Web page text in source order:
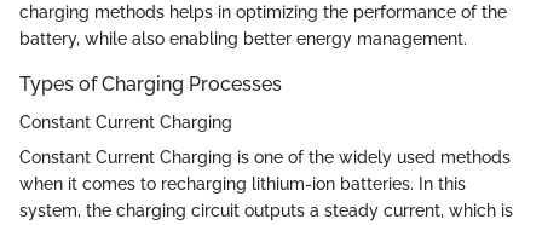
charging methods helps in optimizing the performance of the
battery, while also enabling better energy management.
Types of Charging Processes
Constant Current Charging
Constant Current Charging is one of the widely used methods
when it comes to recharging lithium-ion batteries. In this
system, the charging circuit outputs a steady current, which is